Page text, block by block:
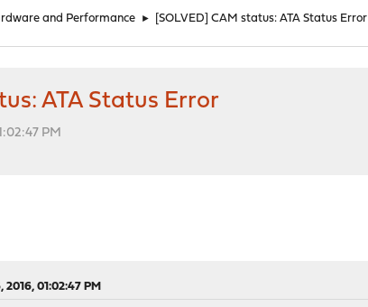
and Performance ► [SOLVED] CAM status: ATA Status Error
ATA Status Error
PM
2016, 01:02:47 PM